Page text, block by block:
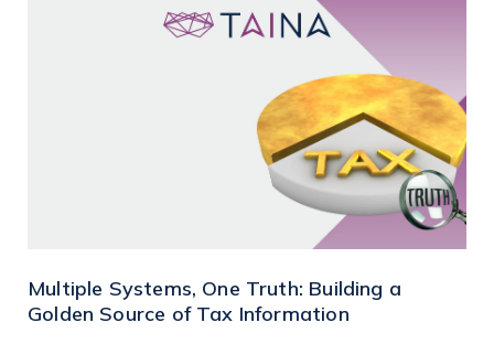
Multiple Systems, One Truth: Building a
Golden Source of Tax Information